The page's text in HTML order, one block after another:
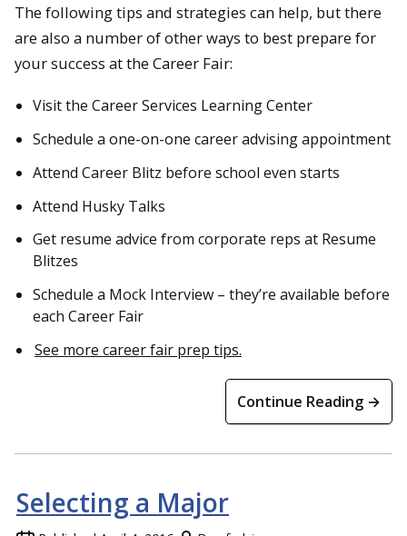
The following tips and strategies can help, but there
are also a number of other ways to best prepare for
your success at the Career Fair:
Visit the Career Services Learning Center
Schedule a one-on-one career advising appointment
Attend Career Blitz before school even starts
Attend Husky Talks
Get resume advice from corporate reps at Resume
Blitzes
Schedule a Mock Interview – they’re available before
each Career Fair
See more career fair prep tips.
Continue Reading →
Selecting a Major